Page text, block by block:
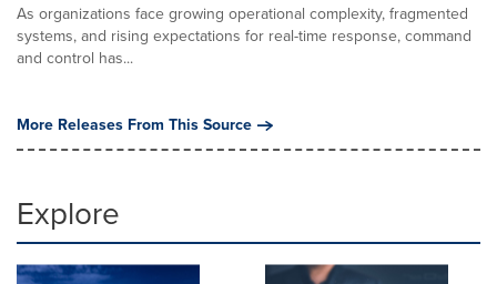
As organizations face growing operational complexity, fragmented
systems, and rising expectations for real-time response, command
and control has...
More Releases From This Source
Explore